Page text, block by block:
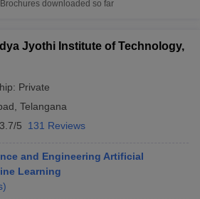
Brochures downloaded so far
Jyothi Institute of Technology,
Private
Telangana
3.7/5 131 Reviews
and Engineering Artificial
Learning
)